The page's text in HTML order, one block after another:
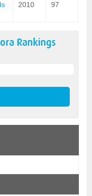
2010 97
Rankings